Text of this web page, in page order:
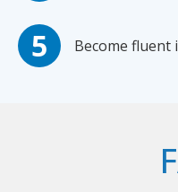
Become fluent